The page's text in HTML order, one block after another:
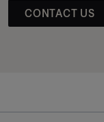
CONTACT US